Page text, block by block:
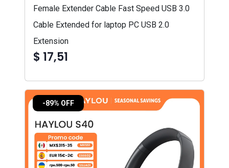
Female Extender Cable Fast Speed USB 3.0
Cable Extended for laptop PC USB 2.0
Extension
$ 17,51
-89% OFF